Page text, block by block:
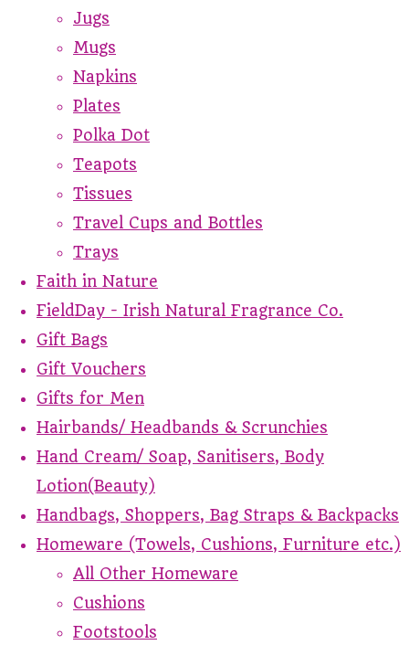
Jugs
Mugs
Napkins
Plates
Polka Dot
Teapots
Tissues
Travel Cups and Bottles
Trays
Faith in Nature
FieldDay - Irish Natural Fragrance Co.
Gift Bags
Gift Vouchers
Gifts for Men
Hairbands/ Headbands & Scrunchies
Hand Cream/ Soap, Sanitisers, Body
Lotion(Beauty)
Handbags, Shoppers, Bag Straps & Backpacks
Homeware (Towels, Cushions, Furniture etc.)
All Other Homeware
Cushions
Footstools